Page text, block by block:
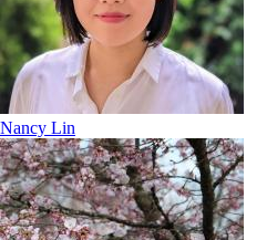
Nancy Lin